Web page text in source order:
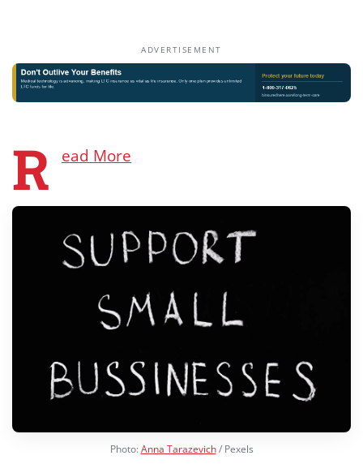
ADVERTISEMENT
R ead More
Photo:Anna Tarazevich/ Pexels